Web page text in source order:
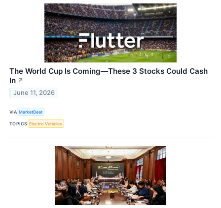
The World Cup Is Coming—These 3 Stocks Could Cash
In ↗
June 11, 2026
VIA MarketBeat
TOPICS Electric Vehicles